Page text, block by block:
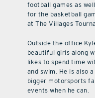
football games as
for the basketball
at The Villages
Outside the office
beautiful girls along
likes to spend time
and swim. He is also
bigger motorsports
events when he can.